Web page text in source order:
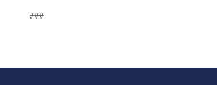
###